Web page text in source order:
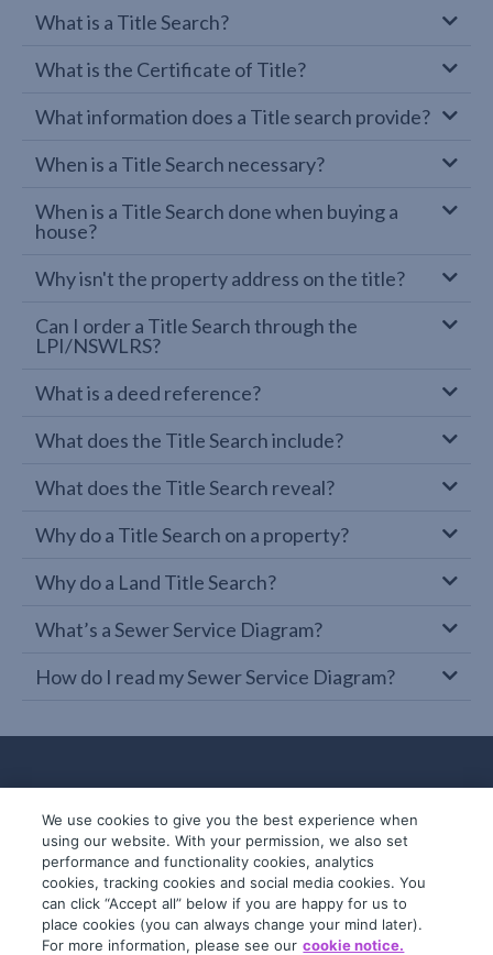
What is a Title Search?
What is the Certificate of Title?
What information does a Title search provide?
When is a Title Search necessary?
When is a Title Search done when buying a
house?
Why isn't the property address on the title?
Can I order a Title Search through the
LPI/NSWLRS?
What is a deed reference?
What does the Title Search include?
What does the Title Search reveal?
Why do a Title Search on a property?
Why do a Land Title Search?
What’s a Sewer Service Diagram?
How do I read my Sewer Service Diagram?
© 2019-2026 InfoTrack. All rights reserved.
ABN 36 092 724 251
We use cookies to give you the best experience when
using our website. With your permission, we also set
performance and functionality cookies, analytics
cookies, tracking cookies and social media cookies. You
can click “Accept all” below if you are happy for us to
place cookies (you can always change your mind later).
For more information, please see our cookie notice.